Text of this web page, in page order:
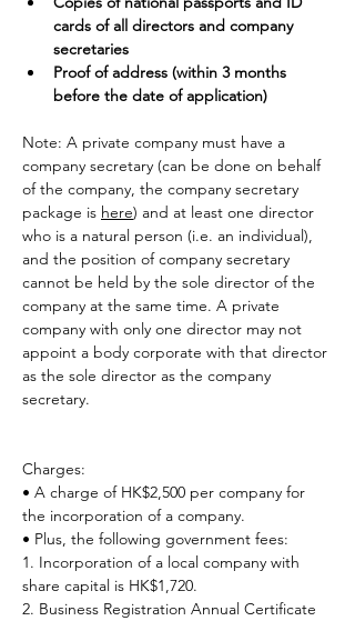
cards of all directors and company
secretaries
Proof of address (within 3 months
before the date of application)
Note: A private company must have a
company secretary (can be done on behalf
of the company, the company secretary
package is here) and at least one director
who is a natural person (i.e. an individual),
and the position of company secretary
cannot be held by the sole director of the
company at the same time. A private
company with only one director may not
appoint a body corporate with that director
as the sole director as the company
secretary.
Charges:
• A charge of HK$2,500 per company for
the incorporation of a company.
• Plus, the following government fees:
1. Incorporation of a local company with
share capital is HK$1,720.
2. Business Registration Annual Certificate